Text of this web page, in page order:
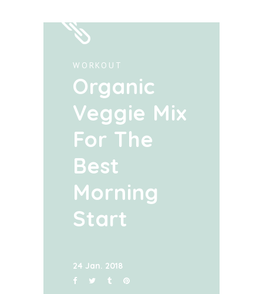
WORKOUT
Organic
Veggie Mix
For The
Best
Morning
Start
24 Jan. 2018